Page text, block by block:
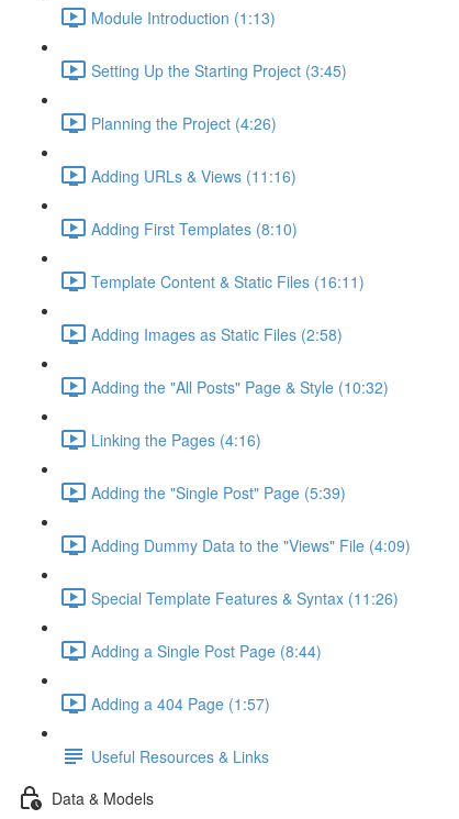
Module Introduction (1:13)
Setting Up the Starting Project (3:45)
Planning the Project (4:26)
Adding URLs & Views (11:16)
Adding First Templates (8:10)
Template Content & Static Files (16:11)
Adding Images as Static Files (2:58)
Adding the "All Posts" Page & Style (10:32)
Linking the Pages (4:16)
Adding the "Single Post" Page (5:39)
Adding Dummy Data to the "Views" File (4:09)
Special Template Features & Syntax (11:26)
Adding a Single Post Page (8:44)
Adding a 404 Page (1:57)
Useful Resources & Links
Data & Models